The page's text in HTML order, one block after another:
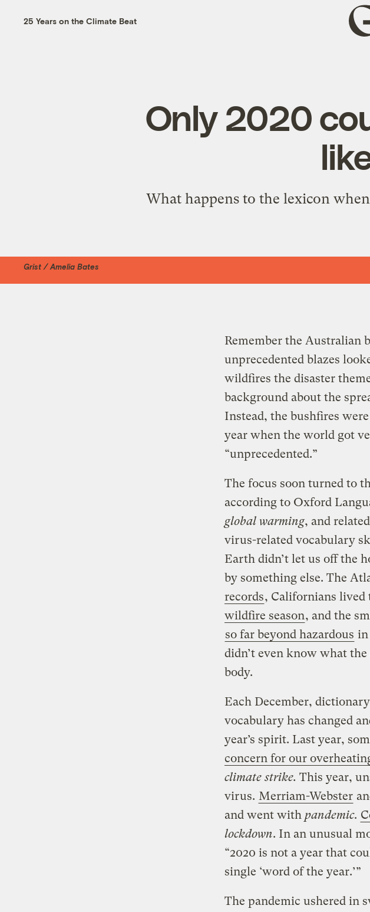
25 Years on the Climate Beat
Grist
home
Only 2020
What happens to the lexicon
Grist / Amelia Bates
Remember the Australian
unprecedented blazes
wildfires the disaster
background about the
Instead, the bushfires
year when the world got
“unprecedented.”
The focus soon turned to
according to Oxford
global warming, and
virus-related vocabulary
Earth didn’t let us off the
by something else. The
records, Californians lived
wildfire season, and the
so far beyond hazardous in
didn’t even know what
body.
Each December,
vocabulary has changed
year’s spirit. Last year,
concern for our
climate strike. This year,
virus. Merriam-Webster
and went with pandemic.
lockdown. In an unusual
“2020 is not a year that
single ‘word of the year.’”
The pandemic ushered in